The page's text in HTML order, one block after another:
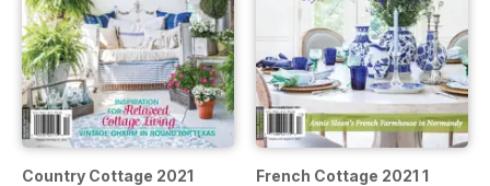
Country Cottage 2021 French Cottage 2021 1